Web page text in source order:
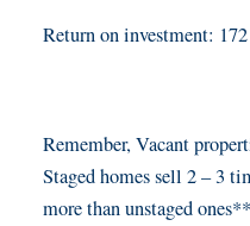
Return on investment:
Remember, Vacant
Staged homes sell 2 – 3
more than unstaged